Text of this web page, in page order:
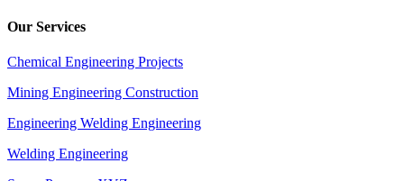
Our Services
Chemical Engineering Projects
Mining Engineering Construction
Engineering Welding Engineering
Welding Engineering